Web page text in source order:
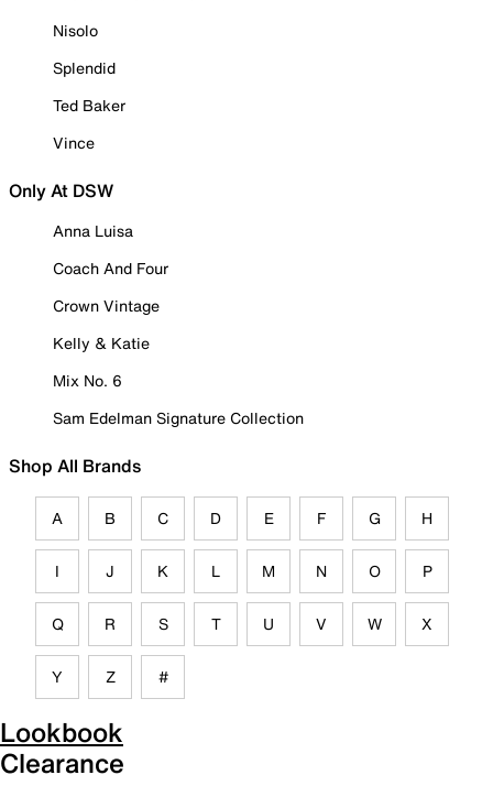
Nisolo
Splendid
Ted Baker
Vince
Only At DSW
Anna Luisa
Coach And Four
Crown Vintage
Kelly & Katie
Mix No. 6
Sam Edelman Signature Collection
Shop All Brands
A B C D E F G H
I J K L M N O P
Q R S T U V W X
Y Z #
Lookbook
Clearance